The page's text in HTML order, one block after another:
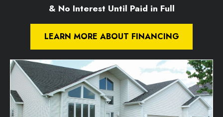
& No Interest Until Paid in Full
LEARN MORE ABOUT FINANCING